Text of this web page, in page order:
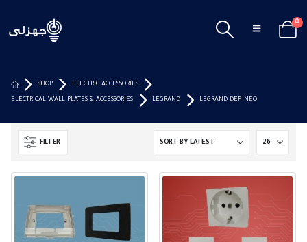
0
SHOP ELECTRIC ACCESSORIES
ELECTRICAL WALL PLATES & ACCESSORIES LEGRAND LEGRAND DEFINEO
FILTER